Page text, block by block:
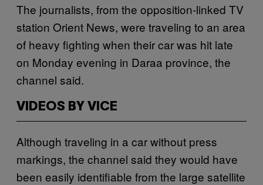
The journalists, from the opposition-linked TV
station Orient News, were traveling to an area
of heavy fighting when their car was hit late
on Monday evening in Daraa province, the
channel said.
VIDEOS BY VICE
Although traveling in a car without press
markings, the channel said they would have
been easily identifiable from the large satellite